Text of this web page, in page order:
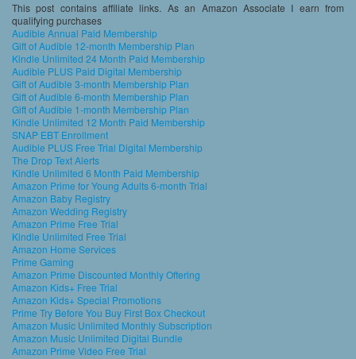
This post contains affiliate links. As an Amazon Associate I earn from
qualifying purchases
Audible Annual Paid Membership
Gift of Audible 12-month Membership Plan
Kindle Unlimited 24 Month Paid Membership
Audible PLUS Paid Digital Membership
Gift of Audible 3-month Membership Plan
Gift of Audible 6-month Membership Plan
Gift of Audible 1-month Membership Plan
Kindle Unlimited 12 Month Paid Membership
SNAP EBT Enrollment
Audible PLUS Free Trial Digital Membership
The Drop Text Alerts
Kindle Unlimited 6 Month Paid Membership
Amazon Prime for Young Adults 6-month Trial
Amazon Baby Registry
Amazon Wedding Registry
Amazon Prime Free Trial
Kindle Unlimited Free Trial
Amazon Home Services
Prime Gaming
Amazon Prime Discounted Monthly Offering
Amazon Kids+ Free Trial
Amazon Kids+ Special Promotions
Prime Try Before You Buy First Box Checkout
Amazon Music Unlimited Monthly Subscription
Amazon Music Unlimited Digital Bundle
Amazon Prime Video Free Trial